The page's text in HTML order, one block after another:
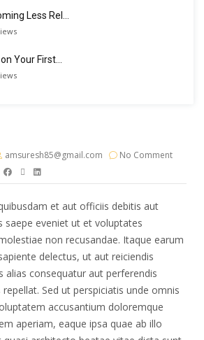
Less Rel…
Your First…
amsuresh85@gmail.com
No Comment
et aut officiis debitis aut
saepe eveniet ut et voluptates
non recusandae. Itaque earum
delectus, ut aut reiciendis
alias consequatur aut perferendis
Sed ut perspiciatis unde omnis
accusantium doloremque
aperiam, eaque ipsa quae ab illo